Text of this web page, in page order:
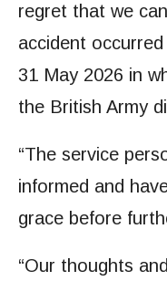
regret that we
accident
31 May 2026 in
the British Army
“The service
informed and
grace before
“Our thoughts